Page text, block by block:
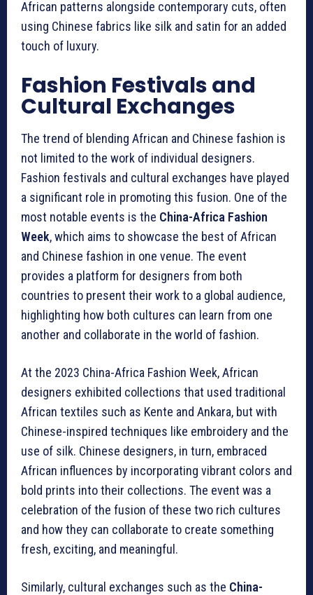
African patterns alongside contemporary cuts, often
using Chinese fabrics like silk and satin for an added
touch of luxury.
Fashion Festivals and
Cultural Exchanges
The trend of blending African and Chinese fashion is
not limited to the work of individual designers.
Fashion festivals and cultural exchanges have played
a significant role in promoting this fusion. One of the
most notable events is the China-Africa Fashion
Week, which aims to showcase the best of African
and Chinese fashion in one venue. The event
provides a platform for designers from both
countries to present their work to a global audience,
highlighting how both cultures can learn from one
another and collaborate in the world of fashion.
At the 2023 China-Africa Fashion Week, African
designers exhibited collections that used traditional
African textiles such as Kente and Ankara, but with
Chinese-inspired techniques like embroidery and the
use of silk. Chinese designers, in turn, embraced
African influences by incorporating vibrant colors and
bold prints into their collections. The event was a
celebration of the fusion of these two rich cultures
and how they can collaborate to create something
fresh, exciting, and meaningful.
Similarly, cultural exchanges such as the China-